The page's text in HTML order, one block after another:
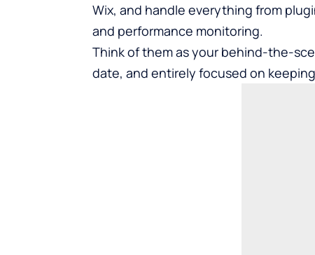
Wix, and handle everything from
and performance monitoring.
Think of them as your behind-the-
date, and entirely focused on